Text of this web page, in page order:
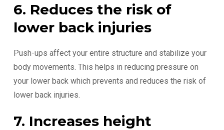
6. Reduces the risk of
lower back injuries
Push-ups affect your entire structure and stabilize your
body movements. This helps in reducing pressure on
your lower back which prevents and reduces the risk of
lower back injuries.
7. Increases height